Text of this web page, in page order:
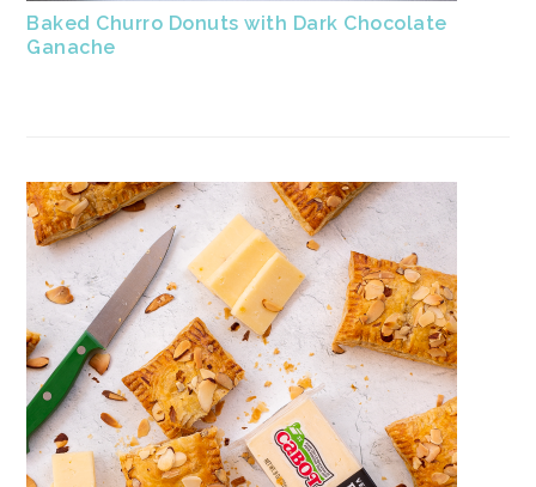
Baked Churro Donuts with Dark Chocolate
Ganache